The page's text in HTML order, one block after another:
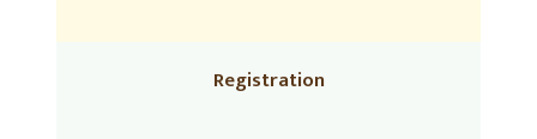
Registration